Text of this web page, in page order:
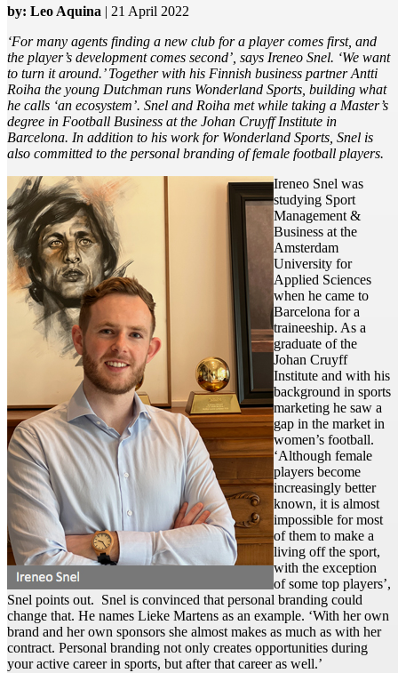
by: Leo Aquina | 21 April 2022
‘For many agents finding a new club for a player comes first, and
the player’s development comes second’, says Ireneo Snel. ‘We want
to turn it around.’ Together with his Finnish business partner Antti
Roiha the young Dutchman runs Wonderland Sports, building what
he calls ‘an ecosystem’. Snel and Roiha met while taking a Master’s
degree in Football Business at the Johan Cruyff Institute in
Barcelona. In addition to his work for Wonderland Sports, Snel is
also committed to the personal branding of female football players.
Ireneo Snel was
studying Sport
Management &
Business at the
Amsterdam
University for
Applied Sciences
when he came to
Barcelona for a
traineeship. As a
graduate of the
Johan Cruyff
Institute and with his
background in sports
marketing he saw a
gap in the market in
women’s football.
‘Although female
players become
increasingly better
known, it is almost
impossible for most
of them to make a
living off the sport,
with the exception
of some top players’,
Snel points out. Snel is convinced that personal branding could
change that. He names Lieke Martens as an example. ‘With her own
brand and her own sponsors she almost makes as much as with her
contract. Personal branding not only creates opportunities during
your active career in sports, but after that career as well.’